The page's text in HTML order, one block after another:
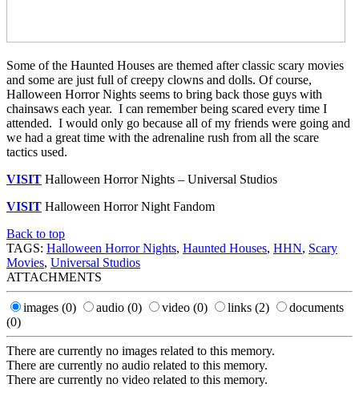
Some of the Haunted Houses are themed after classic scary movies
and some are just full of creepy clowns and dolls. Of course,
Halloween Horror Nights seems to bring back those guys with
chainsaws each year. I can remember being scared every time I
attended. I would only go because all of my friends were going and
we had a great time with the adrenaline rush from all the scare
tactics used.
VISIT Halloween Horror Nights – Universal Studios
VISIT Halloween Horror Night Fandom
Back to top
TAGS: Halloween Horror Nights, Haunted Houses, HHN, Scary
Movies, Universal Studios
ATTACHMENTS
images (0) audio (0) video (0) links (2)
documents
(0)
There are currently no images related to this memory.
There are currently no audio related to this memory.
There are currently no video related to this memory.